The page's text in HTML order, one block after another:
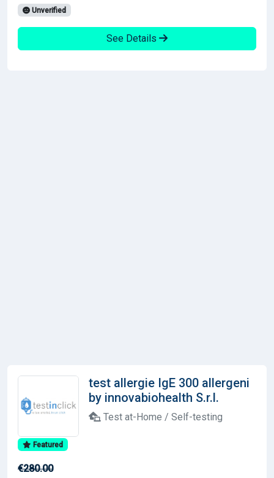
Unverified
See Details
test allergie IgE 300 allergeni
by innovabiohealth S.r.l.
Test at-Home / Self-testing
Featured
€280.00